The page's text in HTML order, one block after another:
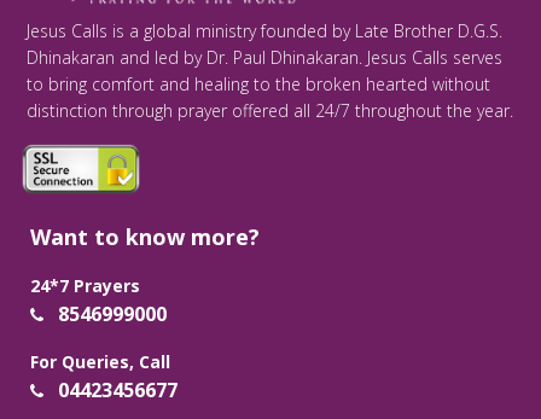
Jesus Calls is a global ministry founded by Late Brother D.G.S.
Dhinakaran and led by Dr. Paul Dhinakaran. Jesus Calls serves
to bring comfort and healing to the broken hearted without
distinction through prayer offered all 24/7 throughout the year.
Want to know more?
24*7 Prayers
8546999000
For Queries, Call
04423456677